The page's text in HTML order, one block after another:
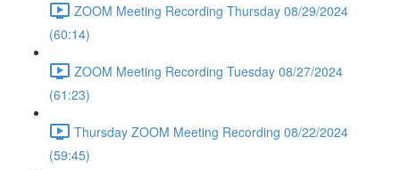
ZOOM Meeting Recording Thursday 08/29/2024
(60:14)
ZOOM Meeting Recording Tuesday 08/27/2024
(61:23)
Thursday ZOOM Meeting Recording 08/22/2024
(59:45)